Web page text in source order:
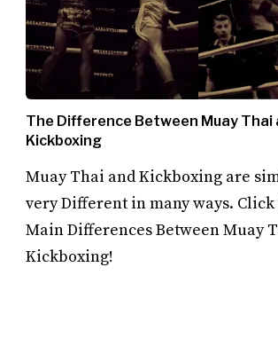
The Difference Between Muay Thai
Kickboxing
Muay Thai and Kickboxing are
very Different in many ways. Click
Main Differences Between Muay
Kickboxing!